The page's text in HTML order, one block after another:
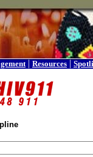
| Resources |